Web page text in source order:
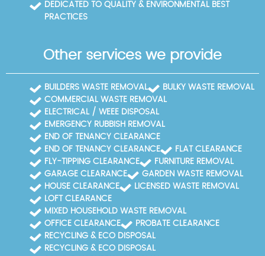
DEDICATED TO QUALITY & ENVIRONMENTAL BEST
PRACTICES
Other services we provide
BUILDERS WASTE REMOVAL
BULKY WASTE REMOVAL
COMMERCIAL WASTE REMOVAL
ELECTRICAL / WEEE DISPOSAL
EMERGENCY RUBBISH REMOVAL
END OF TENANCY CLEARANCE
END OF TENANCY CLEARANCE
FLAT CLEARANCE
FLY-TIPPING CLEARANCE
FURNITURE REMOVAL
GARAGE CLEARANCE
GARDEN WASTE REMOVAL
HOUSE CLEARANCE
LICENSED WASTE REMOVAL
LOFT CLEARANCE
MIXED HOUSEHOLD WASTE REMOVAL
OFFICE CLEARANCE
PROBATE CLEARANCE
RECYCLING & ECO DISPOSAL
RECYCLING & ECO DISPOSAL